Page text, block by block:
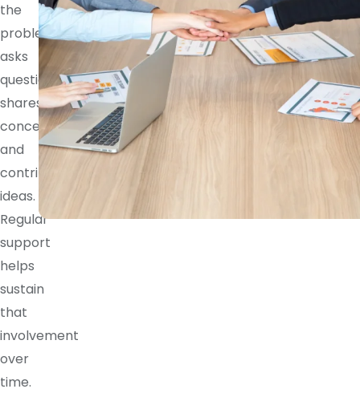
the
problem,
asks
questions,
shares
concerns,
and
contributes
ideas.
Regular
support
helps
sustain
that
involvement
over
time.